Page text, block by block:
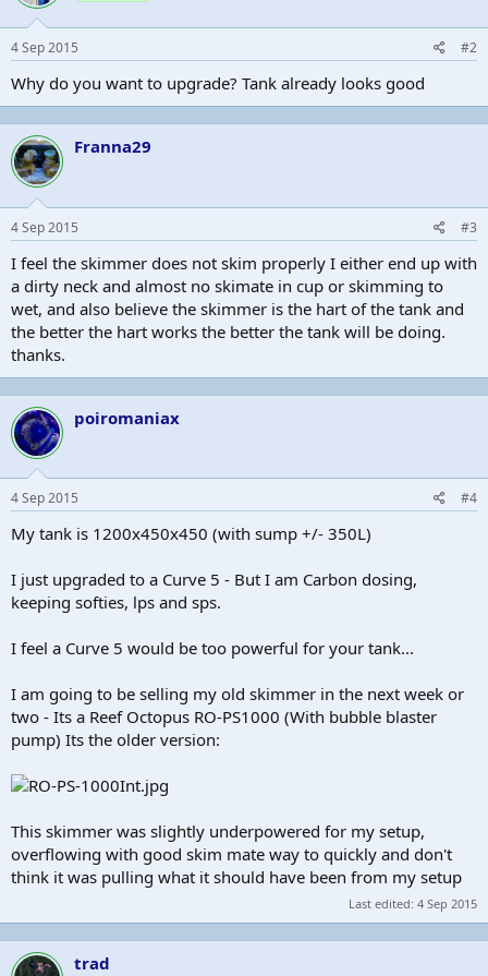
4 Sep 2015 #2
Why do you want to upgrade? Tank already looks good
Franna29
4 Sep 2015 #3
I feel the skimmer does not skim properly I either end up with
a dirty neck and almost no skimate in cup or skimming to
wet, and also believe the skimmer is the hart of the tank and
the better the hart works the better the tank will be doing.
thanks.
poiromaniax
4 Sep 2015 #4
My tank is 1200x450x450 (with sump +/- 350L)
I just upgraded to a Curve 5 - But I am Carbon dosing,
keeping softies, lps and sps.
I feel a Curve 5 would be too powerful for your tank...
I am going to be selling my old skimmer in the next week or
two - Its a Reef Octopus RO-PS1000 (With bubble blaster
pump) Its the older version:
This skimmer was slightly underpowered for my setup,
overflowing with good skim mate way to quickly and don't
think it was pulling what it should have been from my setup
Last edited: 4 Sep 2015
trad